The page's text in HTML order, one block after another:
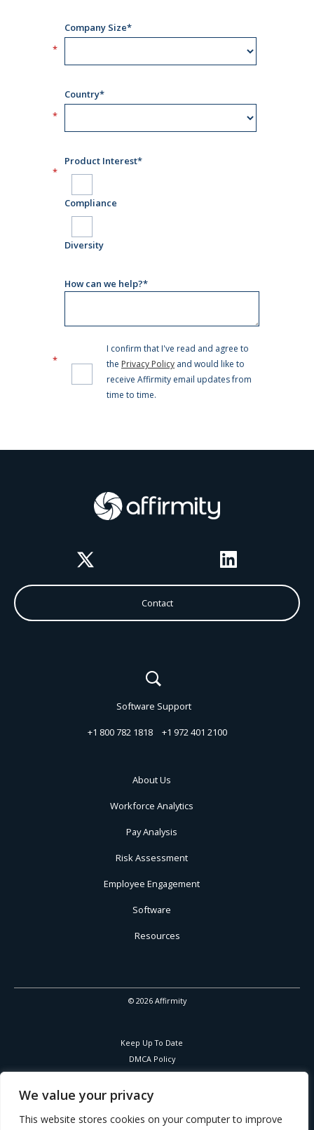
We value your privacy
This website stores cookies on your computer to improve
Contact
Software Support
+1 800 782 1818 +1 972 401 2100
About Us
Workforce Analytics
Pay Analysis
Risk Assessment
Employee Engagement
Software
Resources
© 2026 Affirmity
Keep Up To Date
DMCA Policy
Privacy Policy
Cookies Policy